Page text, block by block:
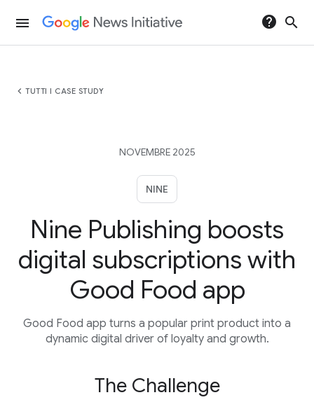
menu help search
chevron_left TUTTI I CASE STUDY
NOVEMBRE 2025
NINE
Nine Publishing boosts
digital subscriptions with
Good Food app
Good Food app turns a popular print product into a
dynamic digital driver of loyalty and growth.
The Challenge